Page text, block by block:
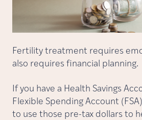
Fertility treatment requires
also requires financial planning.
If you have a Health Savings
Flexible Spending Account
to use those pre-tax dollars to